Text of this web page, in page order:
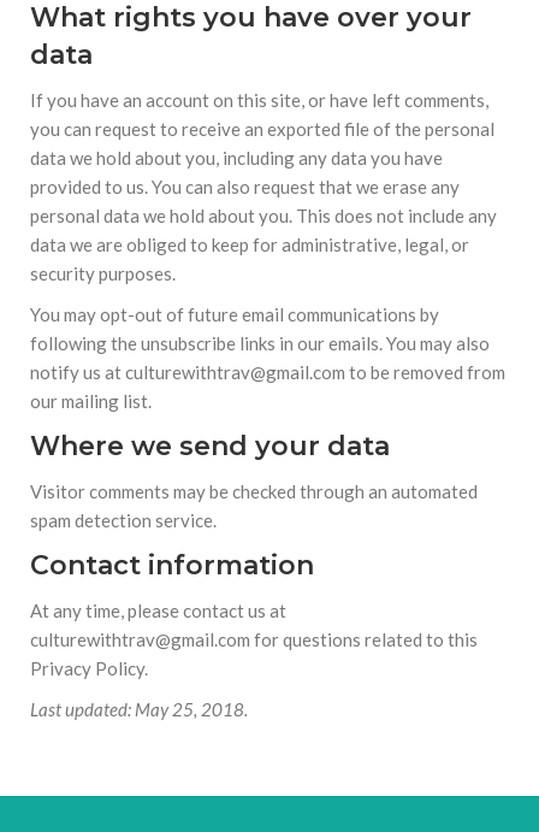
What rights you have over your
data
If you have an account on this site, or have left comments,
you can request to receive an exported file of the personal
data we hold about you, including any data you have
provided to us. You can also request that we erase any
personal data we hold about you. This does not include any
data we are obliged to keep for administrative, legal, or
security purposes.
You may opt-out of future email communications by
following the unsubscribe links in our emails. You may also
notify us at culturewithtrav@gmail.com to be removed from
our mailing list.
Where we send your data
Visitor comments may be checked through an automated
spam detection service.
Contact information
At any time, please contact us at
culturewithtrav@gmail.com for questions related to this
Privacy Policy.
Last updated: May 25, 2018.